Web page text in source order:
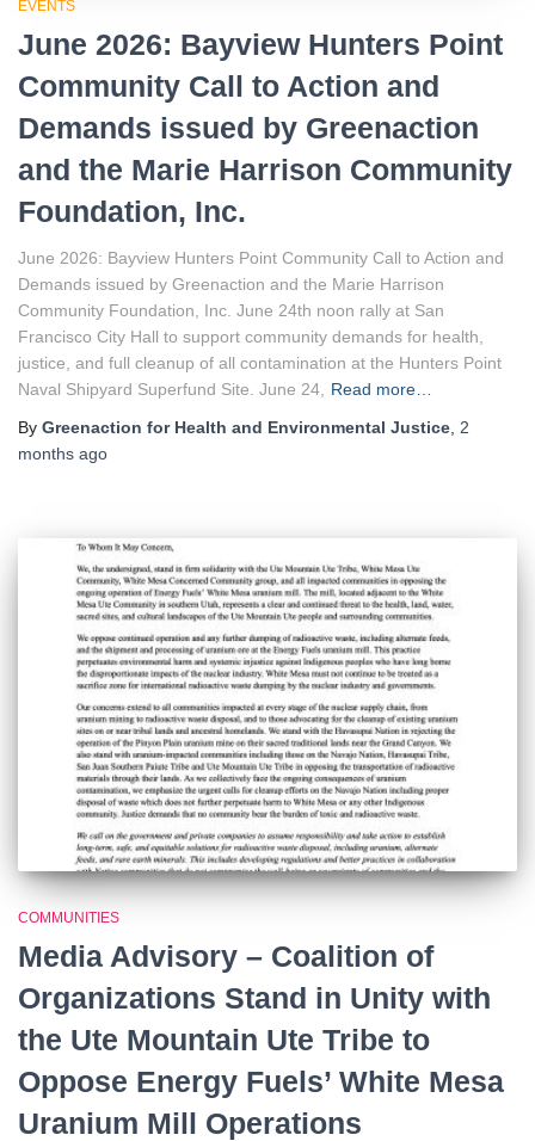
EVENTS
June 2026: Bayview Hunters Point
Community Call to Action and
Demands issued by Greenaction
and the Marie Harrison Community
Foundation, Inc.
June 2026: Bayview Hunters Point Community Call to Action and
Demands issued by Greenaction and the Marie Harrison
Community Foundation, Inc. June 24th noon rally at San
Francisco City Hall to support community demands for health,
justice, and full cleanup of all contamination at the Hunters Point
Naval Shipyard Superfund Site. June 24,
Read more…
By Greenaction for Health and Environmental Justice 2
months ago
COMMUNITIES
Media Advisory – Coalition of
Organizations Stand in Unity with
the Ute Mountain Ute Tribe to
Oppose Energy Fuels’ White Mesa
Uranium Mill Operations